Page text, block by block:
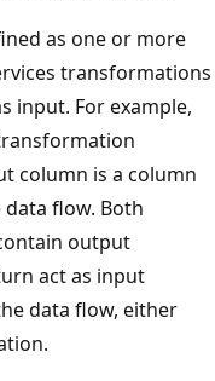
as one or more
transformations
input. For example,
column is a column
flow. Both
output
act as input
data flow, either